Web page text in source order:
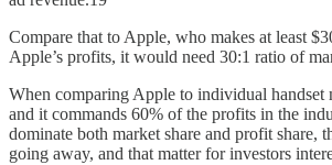
Compare that to Apple, who makes at least
Apple’s profits, it would need 30:1 ratio of
When comparing Apple to individual handset
and it commands 60% of the profits in the
dominate both market share and profit share,
going away, and that matter for investors